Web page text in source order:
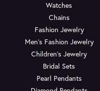
Watches
Chains
Fashion Jewelry
Men's Fashion Jewelry
Children's Jewelry
Bridal Sets
Pearl Pendants